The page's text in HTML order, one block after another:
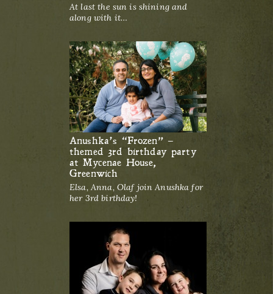
At last the sun is shining and
along with it…
Anushka’s “Frozen” –
themed 3rd birthday party
at Mycenae House,
Greenwich
Elsa, Anna, Olaf join Anushka for
her 3rd birthday!